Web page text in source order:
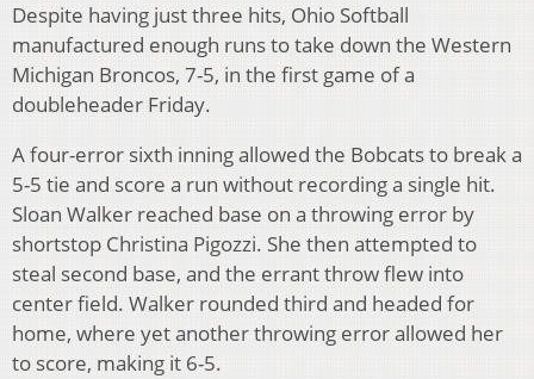
Despite having just three hits, Ohio Softball
manufactured enough runs to take down the Western
Michigan Broncos, 7-5, in the first game of a
doubleheader Friday.
A four-error sixth inning allowed the Bobcats to break a
5-5 tie and score a run without recording a single hit.
Sloan Walker reached base on a throwing error by
shortstop Christina Pigozzi. She then attempted to
steal second base, and the errant throw flew into
center field. Walker rounded third and headed for
home, where yet another throwing error allowed her
to score, making it 6-5.